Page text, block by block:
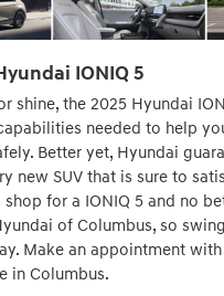
IONIQ 5
shine, the 2025 Hyundai
needed to help
Better yet, Hyundai
new SUV that is sure to
for a IONIQ 5 and no
of Columbus, so
Make an appointment
in Columbus.